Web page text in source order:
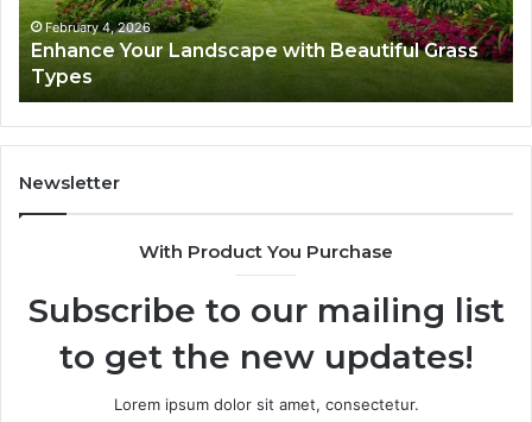
February 4, 2026
Enhance Your Landscape with Beautiful Grass
Types
Newsletter
With Product You Purchase
Subscribe to our mailing list
to get the new updates!
Lorem ipsum dolor sit amet, consectetur.